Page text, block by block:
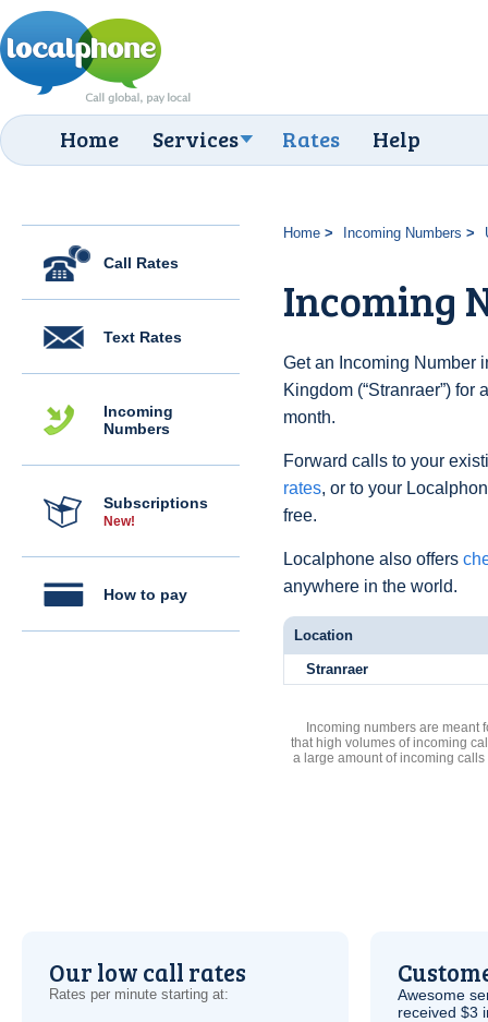
Home Services Rates Help
Call Rates
Text Rates
Incoming
Numbers
Subscriptions
New!
How to pay
Home Incoming Numbers
Incoming
Get an Incoming Number
Kingdom (“Stranraer”) for
month.
Forward calls to your
rates, or to your
free.
Localphone also offers
anywhere in the world.
Location
Stranraer
Incoming numbers are meant
that high volumes of incoming
a large amount of incoming
Our low call rates
Rates per minute starting at:
Awesome
received $3